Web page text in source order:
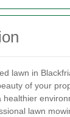
lawn in
of your
healthier
lawn